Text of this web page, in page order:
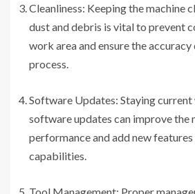
Cleanliness: Keeping the machine
dust and debris is vital to prevent
work area and ensure the
process.
Software Updates: Staying
software updates can improve the
performance and add new
capabilities.